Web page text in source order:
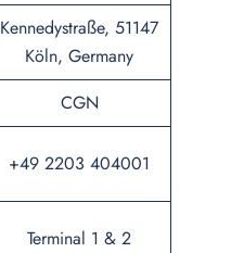
Kennedystraße, 51147
Köln, Germany
CGN
+49 2203 404001
Terminal 1 & 2